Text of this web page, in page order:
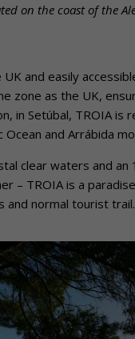
on the coast of the
and easily
zone as the UK,
in Setúbal, TROIA
and Arrábida
clear waters and
– TROIA is a
and normal tourist trail.